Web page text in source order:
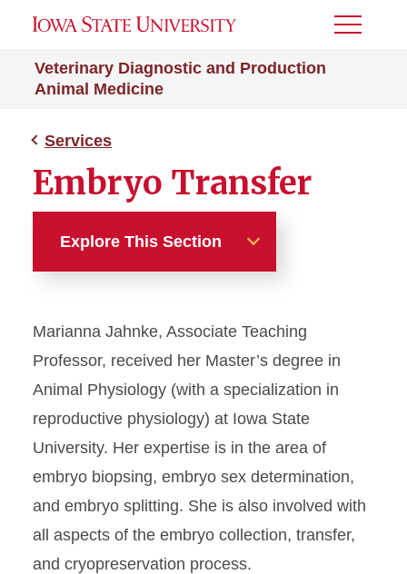
Veterinary Diagnostic and Production
Animal Medicine
Toggle
Services
Embryo Transfer
Explore This Section
Embryo Transfer
Veterinary Extension
Marianna Jahnke, Associate Teaching
Professor, received her Master’s degree in
Animal Physiology (with a specialization in
reproductive physiology) at Iowa State
University. Her expertise is in the area of
embryo biopsing, embryo sex determination,
and embryo splitting. She is also involved with
all aspects of the embryo collection, transfer,
and cryopreservation process.